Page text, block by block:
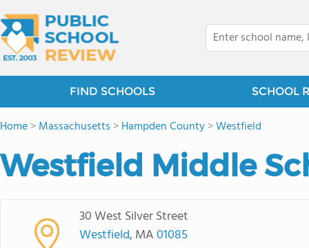
FIND SCHOOLS SCHOOL
Home>Massachusetts >Hampden County>Westfield
Westfield Middle
30 West Silver Street
Westfield, MA01085